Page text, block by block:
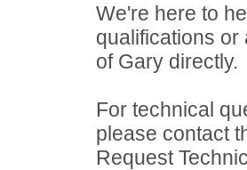
We're here to
qualifications
of Gary directly.
For technical
please contact
Request